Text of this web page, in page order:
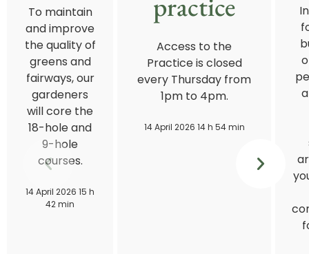
To maintain
and improve
the quality of
greens and
fairways, our
gardeners
will core the
18-hole and
9-hole
courses.
14 April 2026 15 h
42 min
Access to the
Practice is closed
every Thursday from
1pm to 4pm.
14 April 2026 14 h 54 min